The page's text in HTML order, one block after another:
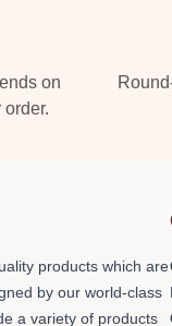
on
products which are
by our world-class
a variety of products